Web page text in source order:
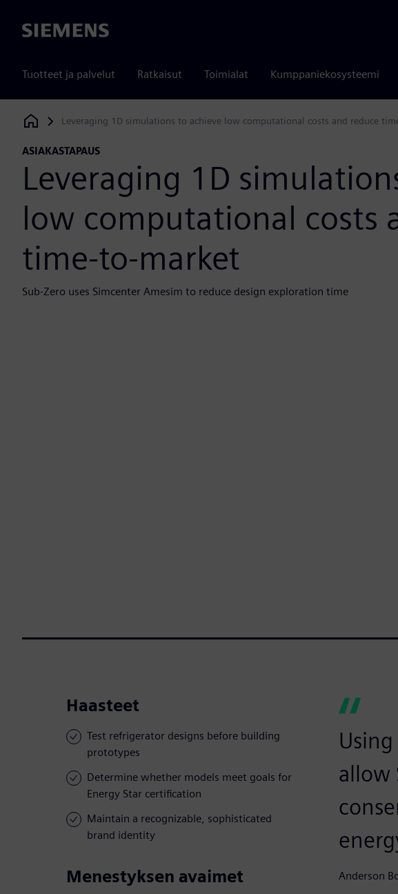
Siemens
Tuotteet ja palvelut Ratkaisut Toimialat Kumppaniekosysteemi
Siemens Digital Industries Software
Leveraging 1D simulations to achieve low computational costs and reduce
ASIAKASTAPAUS
Leveraging 1D
low computational costs
time-to-market
Sub-Zero uses Simcenter Amesim to reduce design exploration time
Haasteet
Test refrigerator designs before building
prototypes
Determine whether models meet goals for
Energy Star certification
Maintain a recognizable, sophisticated
brand identity
Menestyksen avaimet
allow
Anderson